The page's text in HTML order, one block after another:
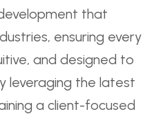
that
ensuring every
and designed to
leveraging the latest
a client-focused